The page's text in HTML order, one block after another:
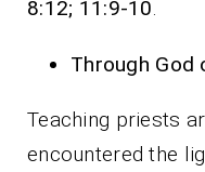
8:12; 11:9-10.
Through God
Teaching priests
encountered the